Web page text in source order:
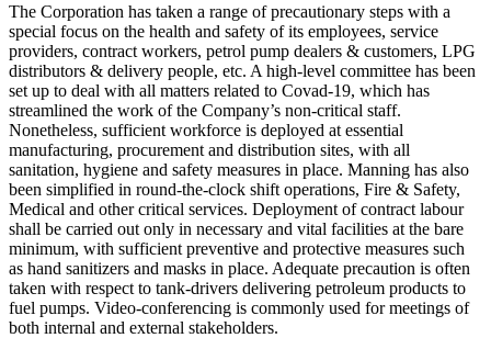
The Corporation has taken a range of precautionary steps with a
special focus on the health and safety of its employees, service
providers, contract workers, petrol pump dealers & customers, LPG
distributors & delivery people, etc. A high-level committee has been
set up to deal with all matters related to Covad-19, which has
streamlined the work of the Company’s non-critical staff.
Nonetheless, sufficient workforce is deployed at essential
manufacturing, procurement and distribution sites, with all
sanitation, hygiene and safety measures in place. Manning has also
been simplified in round-the-clock shift operations, Fire & Safety,
Medical and other critical services. Deployment of contract labour
shall be carried out only in necessary and vital facilities at the bare
minimum, with sufficient preventive and protective measures such
as hand sanitizers and masks in place. Adequate precaution is often
taken with respect to tank-drivers delivering petroleum products to
fuel pumps. Video-conferencing is commonly used for meetings of
both internal and external stakeholders.